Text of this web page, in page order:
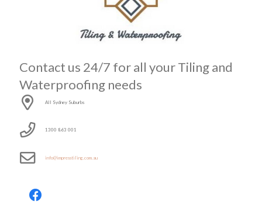
Contact us 24/7 for all your Tiling and
Waterproofing needs
All Sydney Suburbs
1300 863 001
info@impresstiling.com.au